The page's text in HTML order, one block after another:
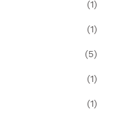
(1)
(1)
(5)
(1)
(1)